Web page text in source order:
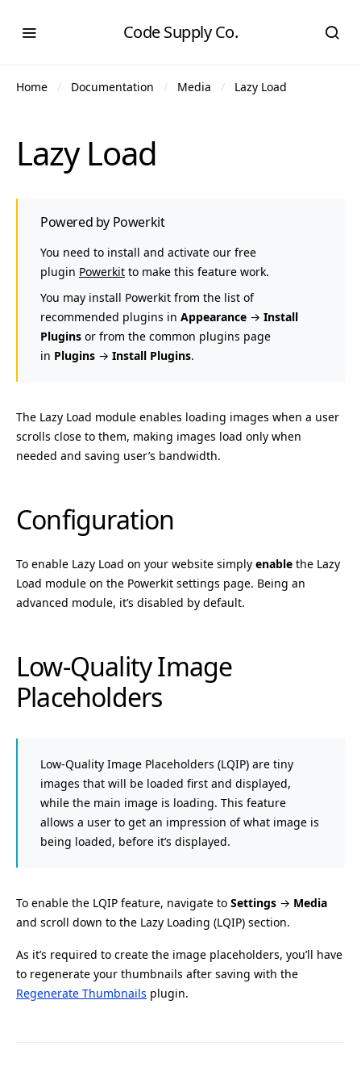
Code Supply Co.
Home Documentation Media Lazy Load
Lazy Load
Powered by Powerkit
You need to install and activate our free
plugin Powerkit to make this feature work.
You may install Powerkit from the list of
recommended plugins in Appearance → Install
Plugins or from the common plugins page
in Plugins → Install Plugins.
The Lazy Load module enables loading images when a user
scrolls close to them, making images load only when
needed and saving user’s bandwidth.
Configuration
To enable Lazy Load on your website simply enable the Lazy
Load module on the Powerkit settings page. Being an
advanced module, it’s disabled by default.
Low-Quality Image
Placeholders
Low-Quality Image Placeholders (LQIP) are tiny
images that will be loaded first and displayed,
while the main image is loading. This feature
allows a user to get an impression of what image is
being loaded, before it’s displayed.
To enable the LQIP feature, navigate to Settings → Media
and scroll down to the Lazy Loading (LQIP) section.
As it’s required to create the image placeholders, you’ll have
to regenerate your thumbnails after saving with the
Regenerate Thumbnails plugin.